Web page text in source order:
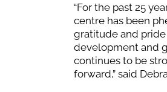
“For the past 25
centre has been
gratitude and
development and
continues to be
forward,” said